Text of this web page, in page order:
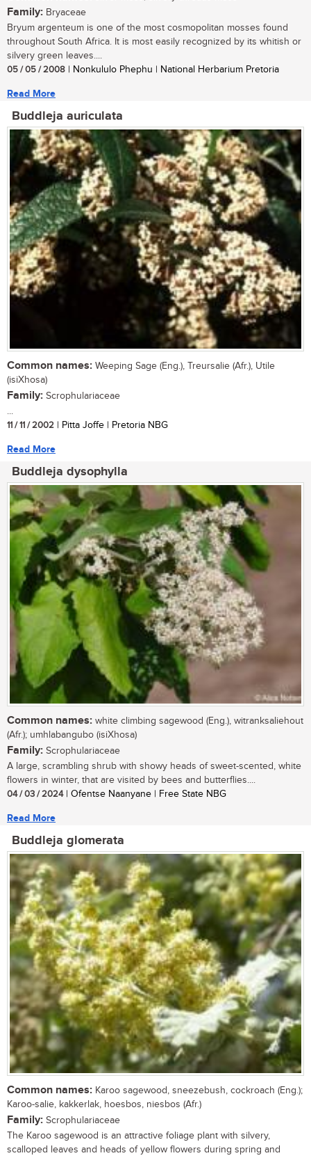
Family: Bryaceae
Bryum argenteum is one of the most cosmopolitan mosses found
throughout South Africa. It is most easily recognized by its whitish or
silvery green leaves....
05 / 05 / 2008 | Nonkululo Phephu | National Herbarium Pretoria
Read More
Buddleja auriculata
Common names: Weeping Sage (Eng.), Treursalie (Afr.), Utile
(isiXhosa)
Family: Scrophulariaceae
...
11 / 11 / 2002 | Pitta Joffe | Pretoria NBG
Read More
Buddleja dysophylla
Common names: white climbing sagewood (Eng.), witranksaliehout
(Afr.); umhlabangubo (isiXhosa)
Family: Scrophulariaceae
A large, scrambling shrub with showy heads of sweet-scented, white
flowers in winter, that are visited by bees and butterflies....
04 / 03 / 2024| Ofentse Naanyane | Free State NBG
Read More
Buddleja glomerata
Common names: Karoo sagewood, sneezebush, cockroach (Eng.);
Karoo-salie, kakkerlak, hoesbos, niesbos (Afr.)
Family: Scrophulariaceae
The Karoo sagewood is an attractive foliage plant with silvery,
scalloped leaves and heads of yellow flowers during spring and